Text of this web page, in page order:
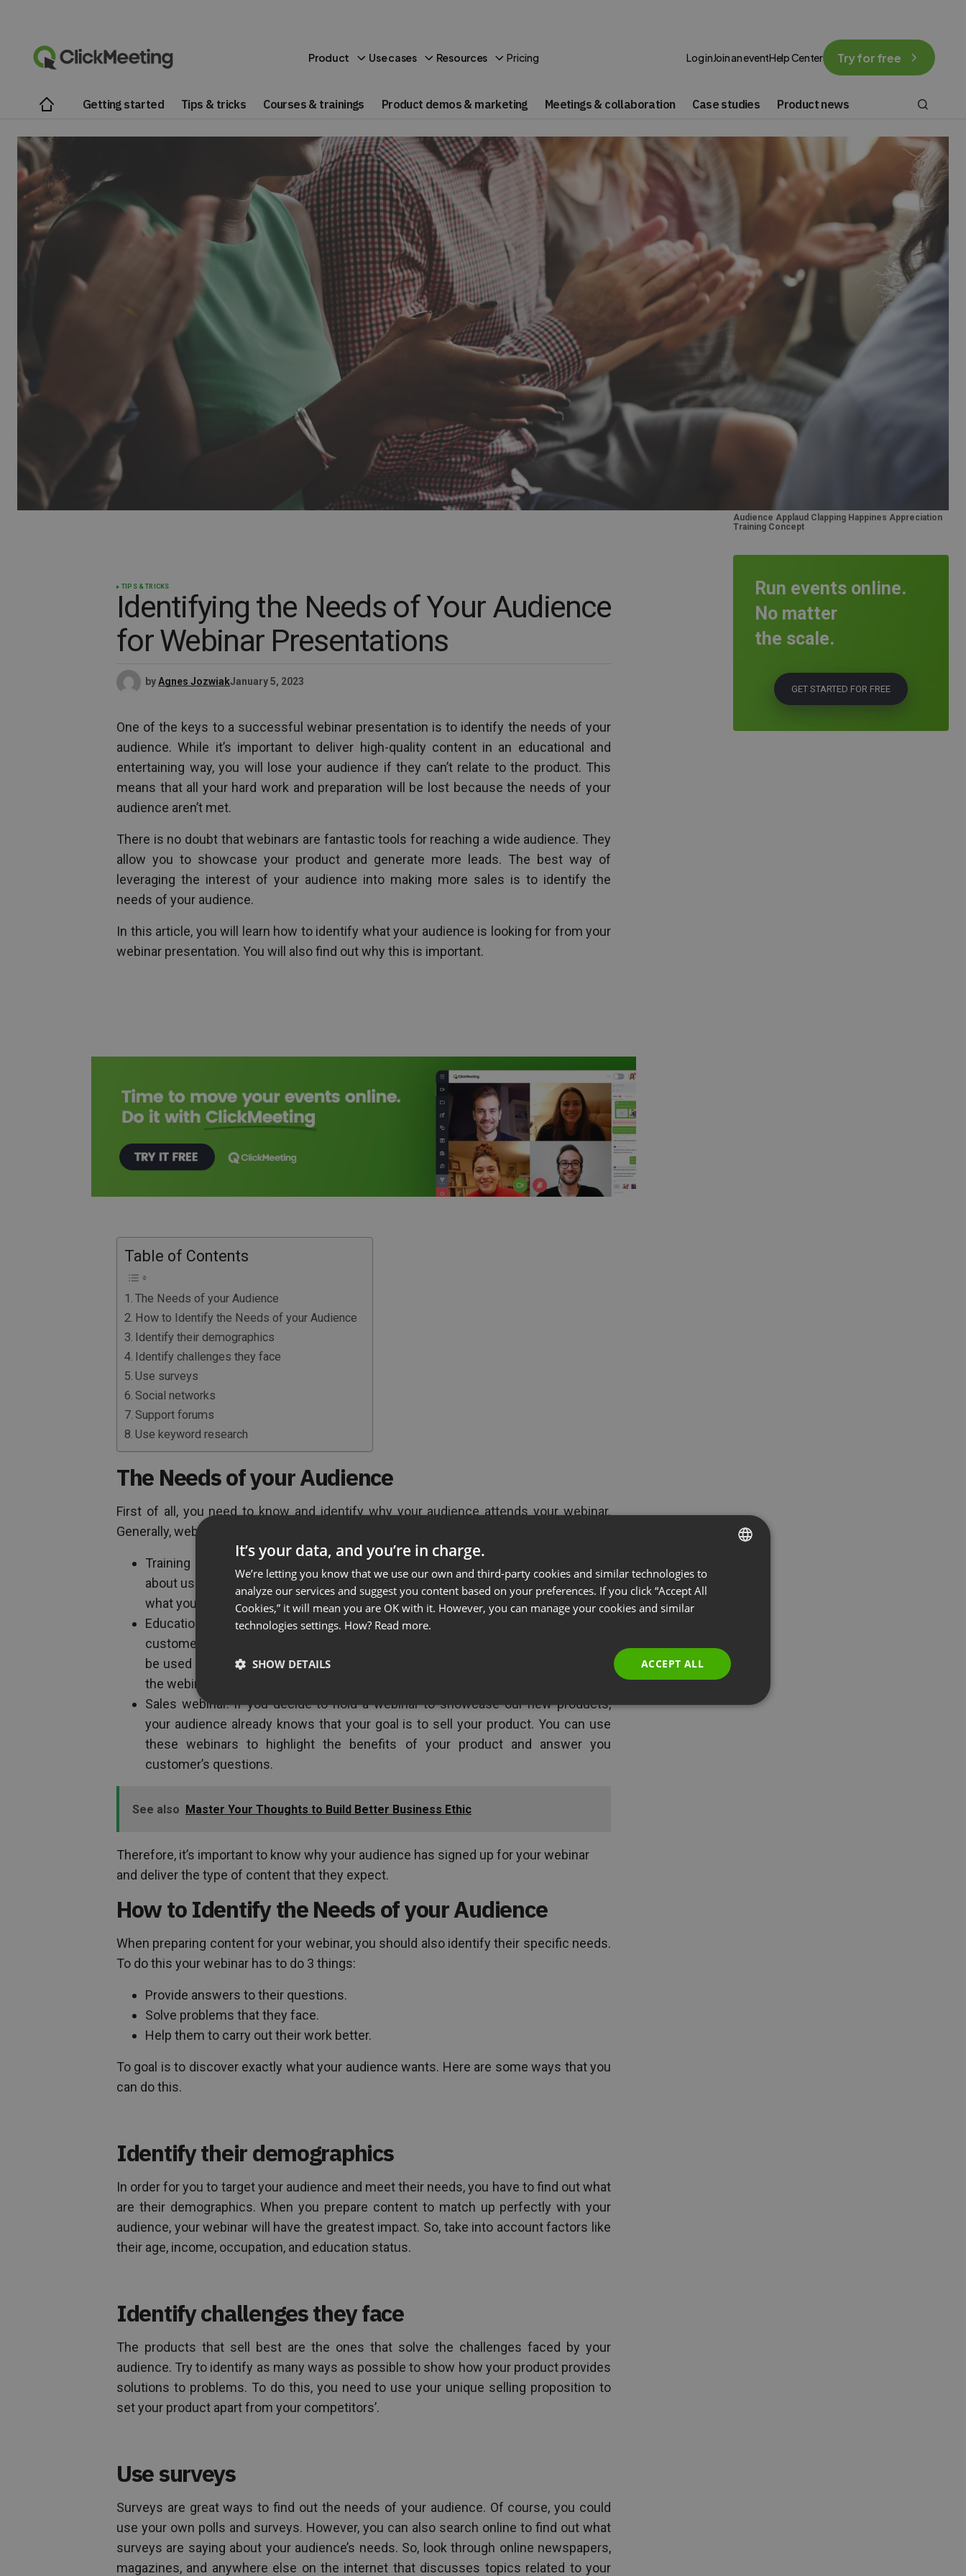
Product Use cases Resources Pricing Log inJoin an eventHelp Center Try for free
Getting started Tips & tricks Courses & trainings Product demos & marketing Meetings & collaboration Case studies Product news
Audience Applaud Clapping Happines Appreciation
Training Concept
TIPS & TRICKS
Identifying the Needs of Your Audience
for Webinar Presentations
byAgnes JozwiakJanuary 5, 2023
One of the keys to a successful webinar presentation is to identify the needs of your
audience. While it’s important to deliver high-quality content in an educational and
entertaining way, you will lose your audience if they can’t relate to the product. This
means that all your hard work and preparation will be lost because the needs of your
audience aren’t met.
There is no doubt that webinars are fantastic tools for reaching a wide audience. They
allow you to showcase your product and generate more leads. The best way of
leveraging the interest of your audience into making more sales is to identify the
needs of your audience.
In this article, you will learn how to identify what your audience is looking for from your
webinar presentation. You will also find out why this is important.
Table of Contents
The Needs of your Audience
How to Identify the Needs of your Audience
Identify their demographics
Identify challenges they face
Use surveys
Social networks
Support forums
Use keyword research
The Needs of your Audience
First of all, you need to know and identify why your audience attends your webinar.
Generally, webinars can be broken down into a few categories:
Training
. These are great for new customers who want to know more
about using the product. This increases the value of your product and may be just
what your audience needs.
Educational webinar. Educational webinars can be used for both new and existing
customers to educate them on a topic related to your business. These shouldn’t
be used to hard sell products as this isn’t the reason the audience signed up for
the webinar.
Sales webinar. If you decide to hold a webinar to showcase our new products,
your audience already knows that your goal is to sell your product. You can use
these webinars to highlight the benefits of your product and answer you
customer’s questions.
See also Master Your Thoughts to Build Better Business Ethic
Therefore, it’s important to know why your audience has signed up for your webinar
and deliver the type of content that they expect.
How to Identify the Needs of your Audience
When preparing content for your webinar, you should also identify their specific needs.
To do this your webinar has to do 3 things:
Provide answers to their questions.
Solve problems that they face.
Help them to carry out their work better.
To goal is to discover exactly what your audience wants. Here are some ways that you
can do this.
Identify their demographics
In order for you to target your audience and meet their needs, you have to find out what
are their demographics. When you prepare content to match up perfectly with your
audience, your webinar will have the greatest impact. So, take into account factors like
their age, income, occupation, and education status.
Identify challenges they face
The products that sell best are the ones that solve the challenges faced by your
audience. Try to identify as many ways as possible to show how your product provides
solutions to problems. To do this, you need to use your unique selling proposition to
set your product apart from your competitors’.
Use surveys
Surveys are great ways to find out the needs of your audience. Of course, you could
use your own polls and surveys. However, you can also search online to find out what
surveys are saying about your audience’s needs. So, look through online newspapers,
magazines, and anywhere else on the internet that discusses topics related to your
Run events online.
No matter
the scale.
GET STARTED FOR FREE
ENGLISH
FRENCH
RUSSIAN
It’s your data, and you’re in charge.
We’re letting you know that we use our own and third-party cookies and similar technologies to
analyze our services and suggest you content based on your preferences. If you click “Accept All
Cookies,” it will mean you are OK with it. However, you can manage your cookies and similar
technologies settings. How? Read more.
ACCEPT ALL
SHOW DETAILS